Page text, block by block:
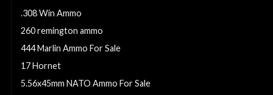
.308 Win Ammo
260 remington ammo
444 Marlin Ammo For Sale
17 Hornet
5.56x45mm NATO Ammo For Sale